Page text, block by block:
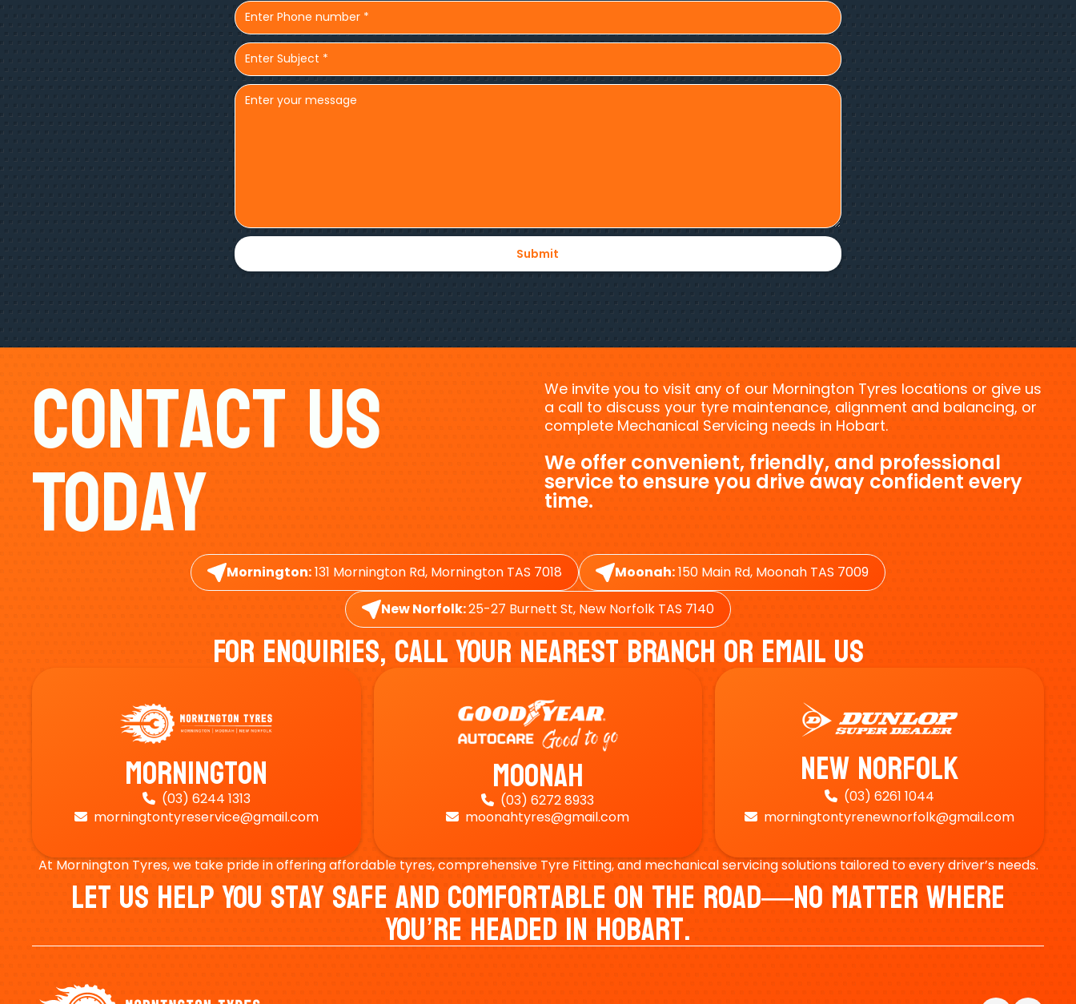
Contact Us
Today
We invite you to visit any of our Mornington Tyres locations or give us
a call to discuss your tyre maintenance, alignment and balancing, or
complete Mechanical Servicing needs in Hobart.
We offer convenient, friendly, and professional
service to ensure you drive away confident every
time.
Mornington:131 Mornington Rd, Mornington TAS 7018 Moonah:150 Main Rd, Moonah TAS 7009
New Norfolk:25-27 Burnett St, New Norfolk TAS 7140
For Enquiries, Call Your Nearest Branch Or Email Us
Mornington
 (03) 6244 1313
 morningtontyreservice@gmail.com
Moonah
 (03) 6272 8933
 moonahtyres@gmail.com
New Norfolk
 (03) 6261 1044
 morningtontyrenewnorfolk@gmail.com
At Mornington Tyres, we take pride in offering affordable tyres, comprehensive Tyre Fitting, and mechanical servicing solutions tailored to every driver’s needs.
Let Us Help You Stay Safe And Comfortable On The Road—No Matter Where
You’re Headed In Hobart.